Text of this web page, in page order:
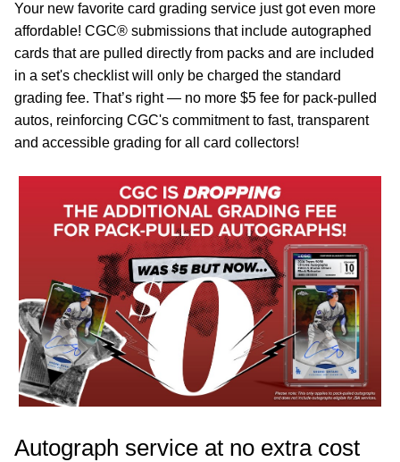
Your new favorite card grading service just got even more
affordable! CGC® submissions that include autographed
cards that are pulled directly from packs and are included
in a set's checklist will only be charged the standard
grading fee. That’s right — no more $5 fee for pack-pulled
autos, reinforcing CGC's commitment to fast, transparent
and accessible grading for all card collectors!
Autograph service at no extra cost